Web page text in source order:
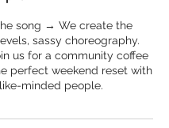
song → We create the
sassy choreography.
us for a community coffee
perfect weekend reset with
minded people.